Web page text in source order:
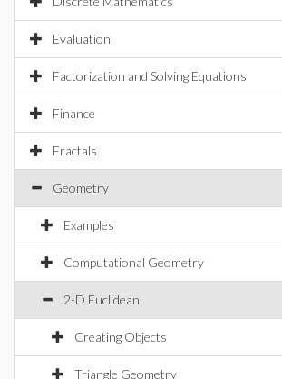
Evaluation
Factorization and Solving Equations
Finance
Fractals
Geometry
Examples
Computational Geometry
2-D Euclidean
Creating Objects
Triangle Geometry